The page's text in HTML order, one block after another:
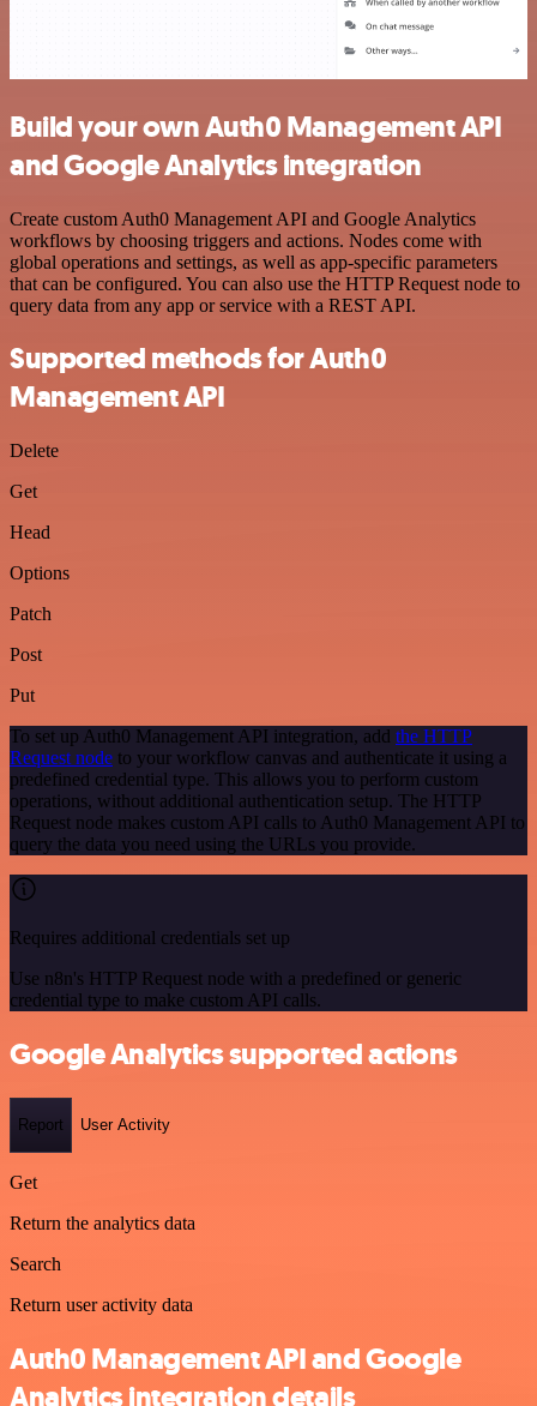
Build your own Auth0 Management API
and Google Analytics integration
Create custom Auth0 Management API and Google Analytics
workflows by choosing triggers and actions. Nodes come with
global operations and settings, as well as app-specific parameters
that can be configured. You can also use the HTTP Request node to
query data from any app or service with a REST API.
Supported methods for Auth0
Management API
Delete
Get
Head
Options
Patch
Post
Put
To set up Auth0 Management API integration, add the HTTP
Request node to your workflow canvas and authenticate it using a
predefined credential type. This allows you to perform custom
operations, without additional authentication setup. The HTTP
Request node makes custom API calls to Auth0 Management API to
query the data you need using the URLs you provide.
Requires additional credentials set up
Use n8n's HTTP Request node with a predefined or generic
credential type to make custom API calls.
Google Analytics supported actions
Report User Activity
Get
Return the analytics data
Search
Return user activity data
Auth0 Management API and Google
Analytics integration details